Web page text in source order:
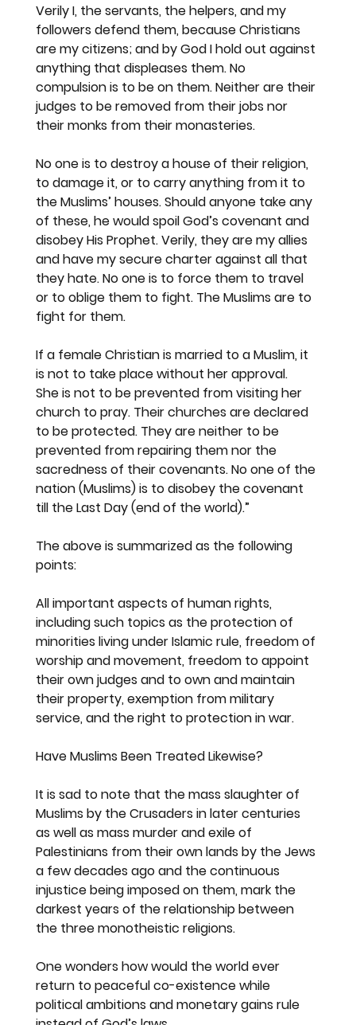
Verily I, the servants, the helpers, and my
followers defend them, because Christians
are my citizens; and by God I hold out against
anything that displeases them. No
compulsion is to be on them. Neither are their
judges to be removed from their jobs nor
their monks from their monasteries.
No one is to destroy a house of their religion,
to damage it, or to carry anything from it to
the Muslims’ houses. Should anyone take any
of these, he would spoil God’s covenant and
disobey His Prophet. Verily, they are my allies
and have my secure charter against all that
they hate. No one is to force them to travel
or to oblige them to fight. The Muslims are to
fight for them.
If a female Christian is married to a Muslim, it
is not to take place without her approval.
She is not to be prevented from visiting her
church to pray. Their churches are declared
to be protected. They are neither to be
prevented from repairing them nor the
sacredness of their covenants. No one of the
nation (Muslims) is to disobey the covenant
till the Last Day (end of the world).”
The above is summarized as the following
points:
All important aspects of human rights,
including such topics as the protection of
minorities living under Islamic rule, freedom of
worship and movement, freedom to appoint
their own judges and to own and maintain
their property, exemption from military
service, and the right to protection in war.
Have Muslims Been Treated Likewise?
It is sad to note that the mass slaughter of
Muslims by the Crusaders in later centuries
as well as mass murder and exile of
Palestinians from their own lands by the Jews
a few decades ago and the continuous
injustice being imposed on them, mark the
darkest years of the relationship between
the three monotheistic religions.
One wonders how would the world ever
return to peaceful co-existence while
political ambitions and monetary gains rule